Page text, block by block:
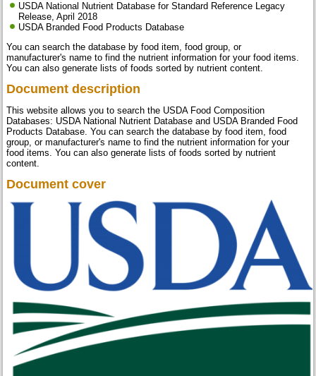
USDA National Nutrient Database for Standard Reference Legacy
Release, April 2018
USDA Branded Food Products Database
You can search the database by food item, food group, or
manufacturer's name to find the nutrient information for your food items.
You can also generate lists of foods sorted by nutrient content.
Document description
This website allows you to search the USDA Food Composition
Databases: USDA National Nutrient Database and USDA Branded Food
Products Database. You can search the database by food item, food
group, or manufacturer's name to find the nutrient information for your
food items. You can also generate lists of foods sorted by nutrient
content.
Document cover